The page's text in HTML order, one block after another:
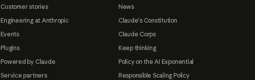
Customer stories
Engineering at Anthropic
Events
Plugins
Powered by Claude
Service partners
News
Claude's Constitution
Claude Corps
Keep thinking
Policy on the AI Exponential
Responsible Scaling Policy